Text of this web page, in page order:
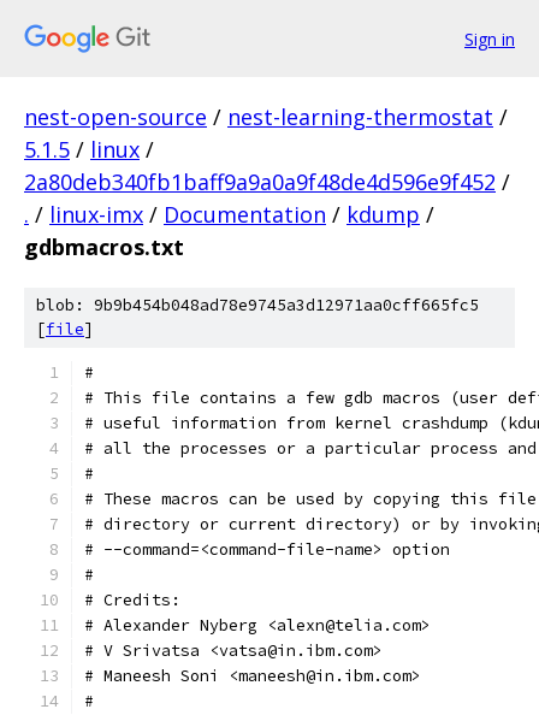
Sign in
nest-open-source / nest-learning-thermostat /
5.1.5 / linux /
2a80deb340fb1baff9a9a0a9f48de4d596e9f452 /
. / linux-imx / Documentation / kdump /
gdbmacros.txt
blob: 9b9b454b048ad78e9745a3d12971aa0cff665fc5
[file]
#
# This file contains a few gdb macros (user
# useful information from kernel crashdump
# all the processes or a particular process
#
# These macros can be used by copying this
# directory or current directory) or by invoking
# --command=<command-file-name> option
#
# Credits:
# Alexander Nyberg <alexn@telia.com>
# V Srivatsa <vatsa@in.ibm.com>
# Maneesh Soni <maneesh@in.ibm.com>
#